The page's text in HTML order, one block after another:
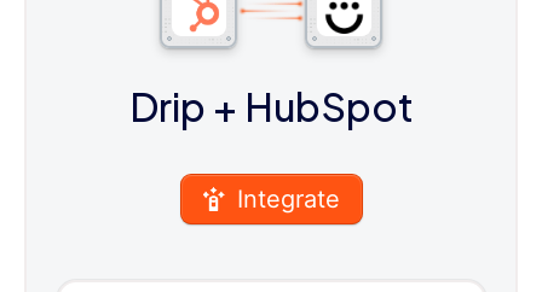
Drip + HubSpot
Integrate